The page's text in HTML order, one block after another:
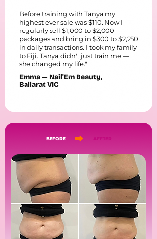
Before training with Tanya my
highest ever sale was $110. Now I
regularly sell $1,000 to $2,000
packages and bring in $300 to $2,250
in daily transactions. I took my family
to Fiji. Tanya didn't just train me —
she changed my life."
Emma — Nail'Em Beauty,
Ballarat VIC
BEFORE AFFTER